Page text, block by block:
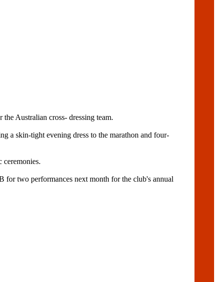
Australian cross- dressing team.
a skin-tight evening dress to the marathon and four-
two performances next month for the club's annual